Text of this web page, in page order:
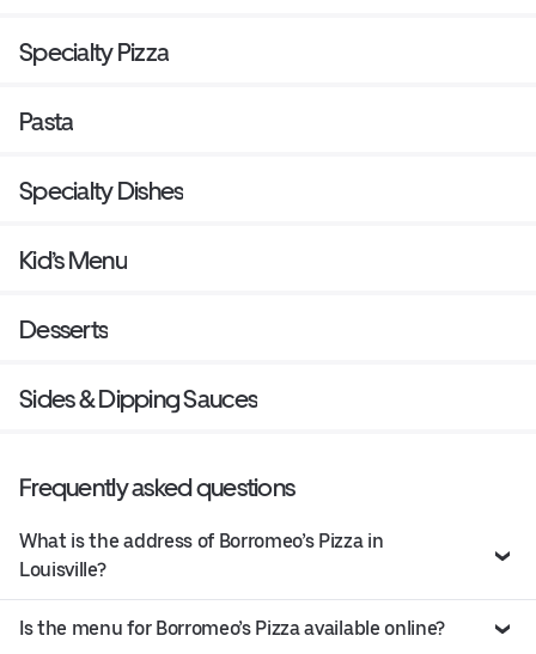
Specialty Pizza
Pasta
Specialty Dishes
Kid’s Menu
Desserts
Sides & Dipping Sauces
Frequently asked questions
What is the address of Borromeo’s Pizza in
Louisville?
Is the menu for Borromeo’s Pizza available online?